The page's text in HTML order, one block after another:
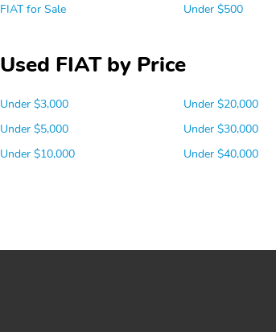
FIAT for Sale Under $500
Used FIAT by Price
Under $3,000
Under $5,000
Under $10,000
Under $20,000
Under $30,000
Under $40,000